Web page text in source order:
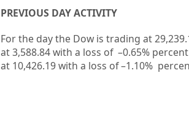
PREVIOUS DAY ACTIVITY
For the day the Dow is trading at
at3,588.84with a loss of –0.65%
at 10,426.19with a loss of –1.10%